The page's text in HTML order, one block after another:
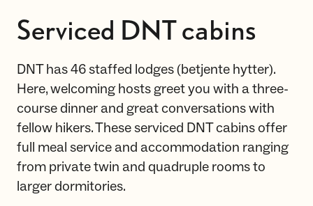
Serviced DNT cabins
DNT has 46 staffed lodges (betjente hytter).
Here, welcoming hosts greet you with a three-
course dinner and great conversations with
fellow hikers. These serviced DNT cabins offer
full meal service and accommodation ranging
from private twin and quadruple rooms to
larger dormitories.